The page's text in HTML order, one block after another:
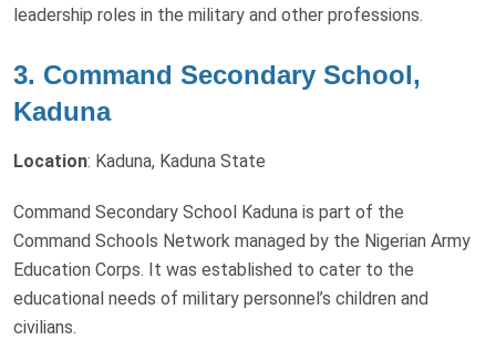
leadership roles in the military and other professions.
3. Command Secondary School,
Kaduna
Location: Kaduna, Kaduna State
Command Secondary School Kaduna is part of the
Command Schools Network managed by the Nigerian Army
Education Corps. It was established to cater to the
educational needs of military personnel’s children and
civilians.